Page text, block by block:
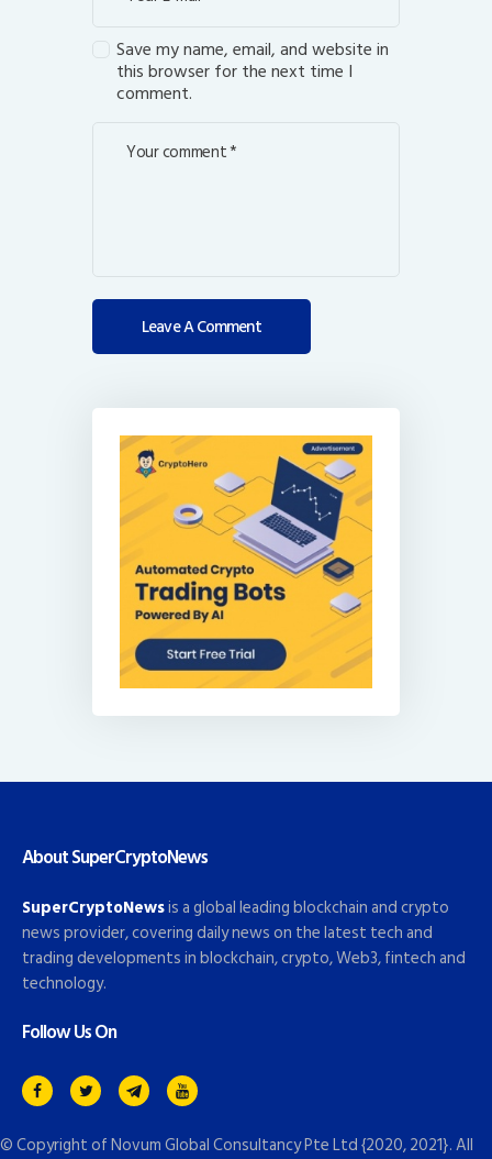
Save my name, email, and website in
this browser for the next time I
comment.
About SuperCryptoNews
SuperCryptoNewsis a global leading blockchain and crypto
news provider, covering daily news on the latest tech and
trading developments in blockchain, crypto, Web3, fintech and
technology.
Follow Us On
© Copyright ofNovum Global Consultancy Pte Ltd{2020, 2021}. All